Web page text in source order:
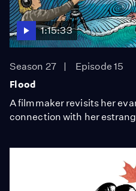
1:15:33
Season 27
Episode 15
Flood
A filmmaker revisits her
connection with her